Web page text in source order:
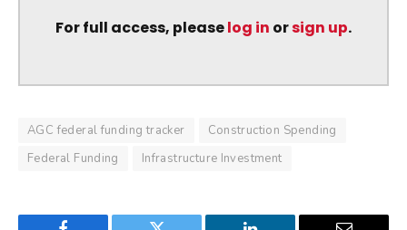
For full access, pleaselog in orsign up.
AGC federal funding tracker
Construction Spending
Federal Funding
Infrastructure Investment